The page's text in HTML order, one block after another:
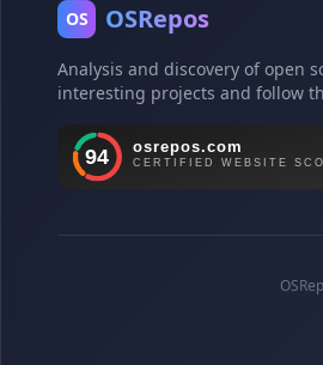
OS OSRepos
Analysis and discovery of open
interesting projects and follow